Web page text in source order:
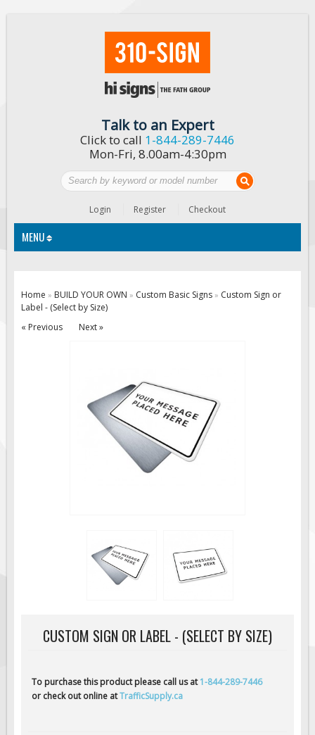
Talk to an Expert
Click to call 1-844-289-7446
Mon-Fri, 8.00am-4:30pm
Login Register Checkout
MENU
Custom Traffic Signs
Road Construction Signs
Specialty Traffic Signage
Traffic Sign Rentals
Mobile Radar Speed Signs
Permanent Mount
Solar Traffic Devices
Solar Light Towers
Solar Message Boards
Radar Speed Trailers
Home » BUILD YOUR OWN » Custom Basic Signs » Custom Sign or
Label - (Select by Size)
« Previous
Next »
CUSTOM SIGN OR LABEL - (SELECT BY SIZE)
To purchase this product please call us at1-844-289-7446
or check out online atTrafficSupply.ca